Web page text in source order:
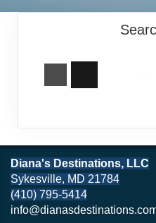
Diana's Destinations, LLC
Sykesville, MD 21784
(410) 795-5414